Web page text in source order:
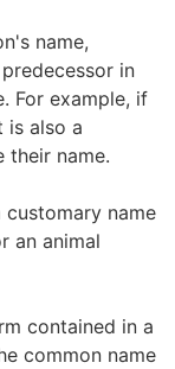
name,
in
For example, if
is also a
their name.
name
an animal
contained in a
common name